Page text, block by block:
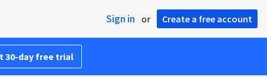
Sign in or Create a free account
30-day free trial